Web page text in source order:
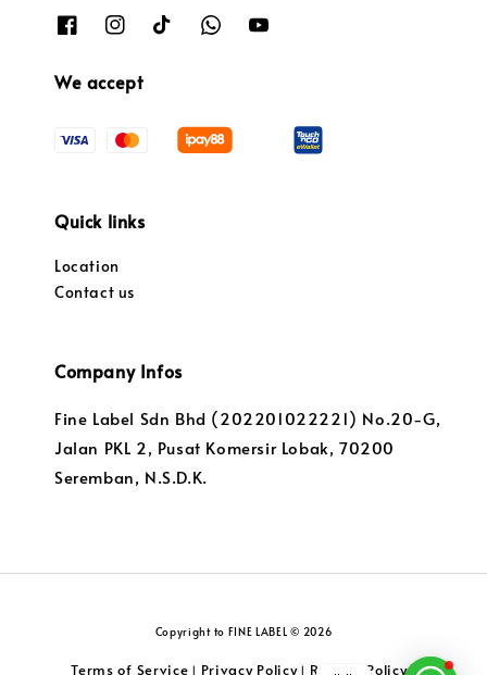
We accept
Quick links
Location
Contact us
Company Infos
Fine Label Sdn Bhd (202201022221) No.20-G,
Jalan PKL 2, Pusat Komersir Lobak, 70200
Seremban, N.S.D.K.
Copyright to FINE LABEL © 2026
Terms of Service | Privacy Policy| Returns Policy|